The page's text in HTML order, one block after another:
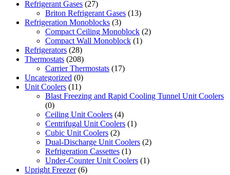
Refrigerant Gases (27)
Briton Refrigerant Gases (13)
Refrigeration Monoblocks (3)
Compact Ceiling Monoblock (2)
Compact Wall Monoblock (1)
Refrigerators (28)
Thermostats (208)
Carrier Thermostats (17)
Uncategorized (0)
Unit Coolers (11)
Blast Freezing and Rapid Cooling Tunnel Unit Coolers
(0)
Ceiling Unit Coolers (4)
Centrifugal Unit Coolers (1)
Cubic Unit Coolers (2)
Dual-Discharge Unit Coolers (2)
Refrigeration Cassettes (1)
Under-Counter Unit Coolers (1)
Upright Freezer (6)